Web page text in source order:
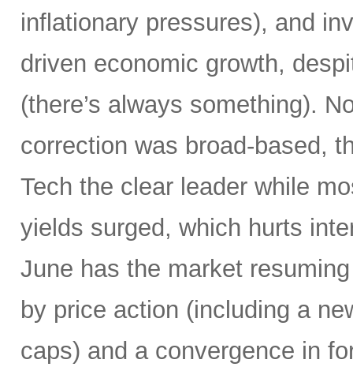
inflationary pressures), and
driven economic growth,
(there’s always something).
correction was broad-based,
Tech the clear leader while
yields surged, which hurts
June has the market
by price action (including a
caps) and a convergence in